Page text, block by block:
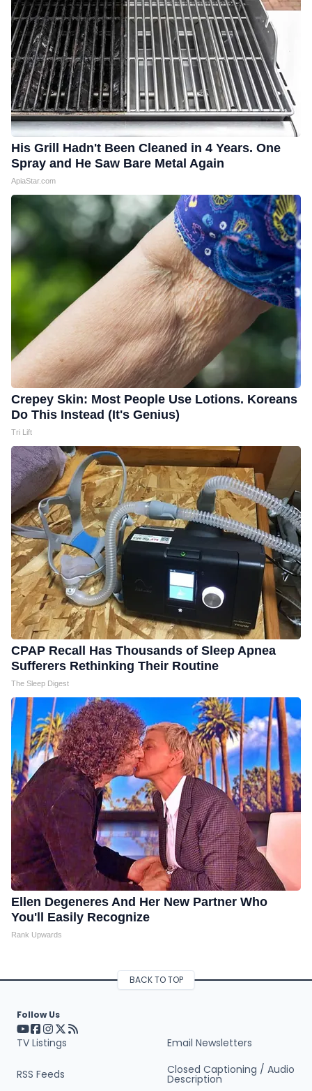
His Grill Hadn't Been Cleaned in 4 Years. One
Spray and He Saw Bare Metal Again
ApiaStar.com
Crepey Skin: Most People Use Lotions. Koreans
Do This Instead (It's Genius)
Tri Lift
CPAP Recall Has Thousands of Sleep Apnea
Sufferers Rethinking Their Routine
The Sleep Digest
Ellen Degeneres And Her New Partner Who
You'll Easily Recognize
Rank Upwards
BACK TO TOP
TV Listings Email Newsletters
RSS Feeds Closed Captioning / Audio
Description
Follow Us
Visit our YouTube page (opens in a new tab)
Visit our Facebook page (opens in a new tab)
Visit our Instagram page (opens in a new tab)
Visit our X page (opens in a new tab)